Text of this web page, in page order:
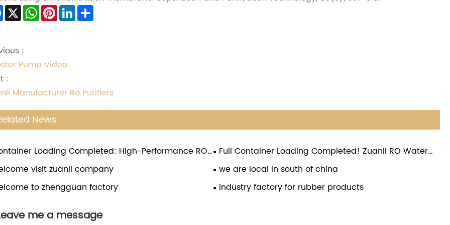
Facebook
X WhatsApp
PinterestLinkedIn
:
Pump Video
:
Manufacturer Ro Purifiers
News
Loading Completed: High-Performance RO
Pumps Ready for Global Shipment
Full Container Loading Completed! Zuanli RO Water
Booster Pumps Ready for Global Shipment
visit zuanli company
we are local in south of china
to zhengguan factory
industry factory for rubber products
me a message